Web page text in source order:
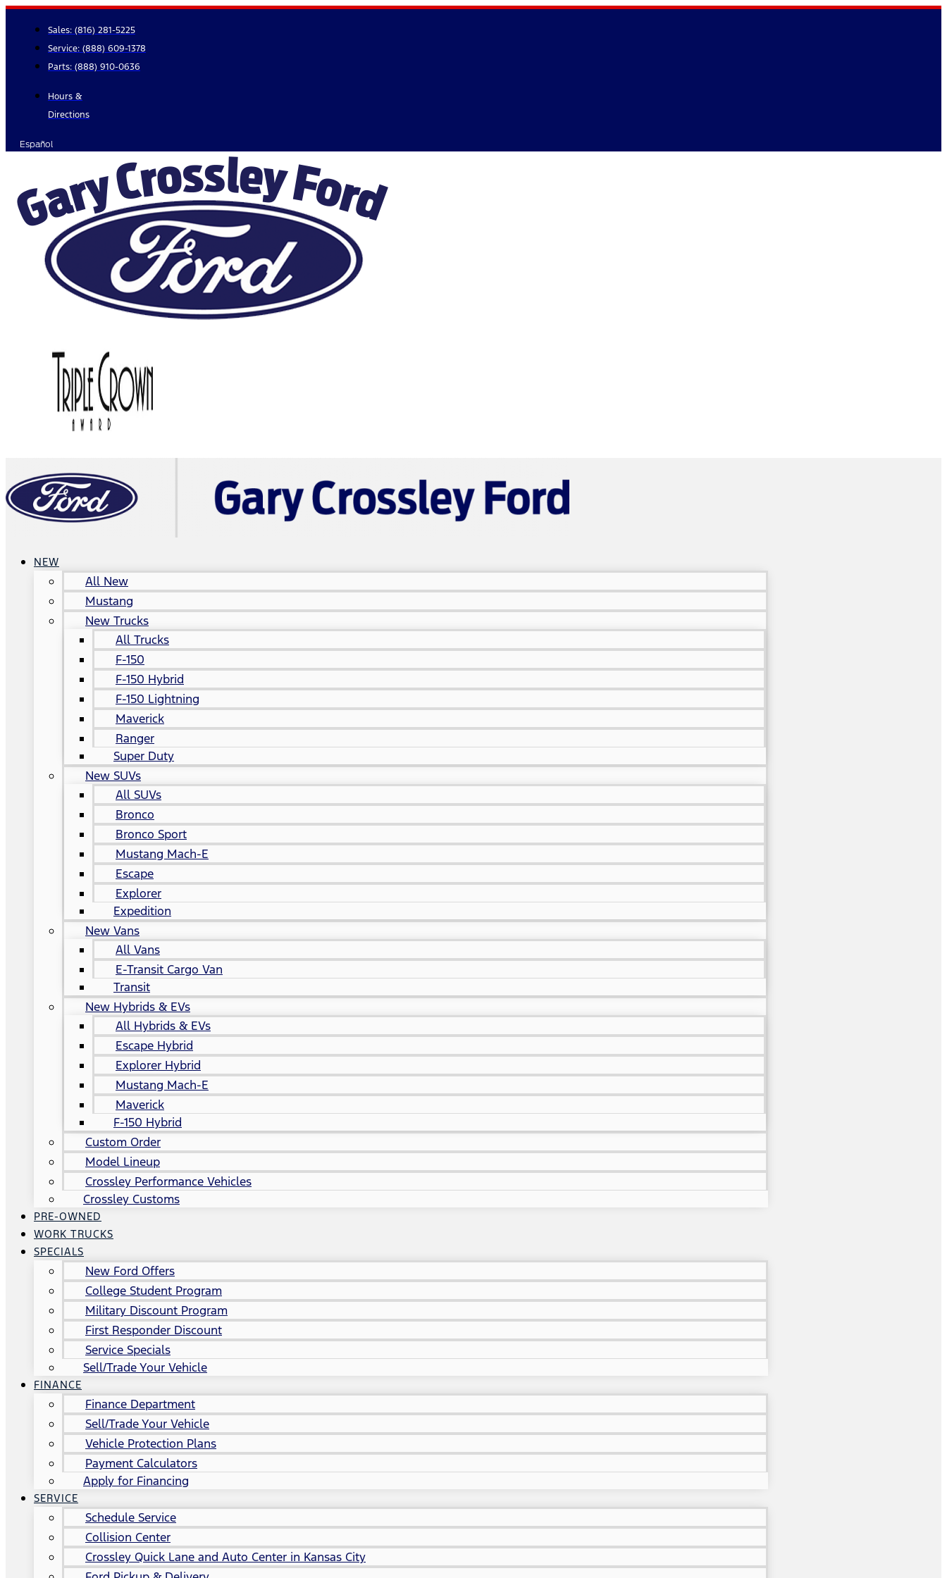
Skip
content
Sales: (816) 281-5225
Service: (888) 609-1378
Parts: (888) 910-0636
Hours &
Directions
Español
NEW
All New
Mustang
New Trucks
All Trucks
F-150
F-150 Hybrid
F-150 Lightning
Maverick
Ranger
Super Duty
New SUVs
All SUVs
Bronco
Bronco Sport
Mustang Mach-E
Escape
Explorer
Expedition
New Vans
All Vans
E-Transit Cargo Van
Transit
New Hybrids & EVs
All Hybrids & EVs
Escape Hybrid
Explorer Hybrid
Mustang Mach-E
Maverick
F-150 Hybrid
Custom Order
Model Lineup
Crossley Performance Vehicles
Crossley Customs
PRE-OWNED
WORK TRUCKS
SPECIALS
New Ford Offers
College Student Program
Military Discount Program
First Responder Discount
Service Specials
Sell/Trade Your Vehicle
FINANCE
Finance Department
Sell/Trade Your Vehicle
Vehicle Protection Plans
Payment Calculators
Apply for Financing
SERVICE
Schedule Service
Collision Center
Crossley Quick Lane and Auto Center in Kansas City